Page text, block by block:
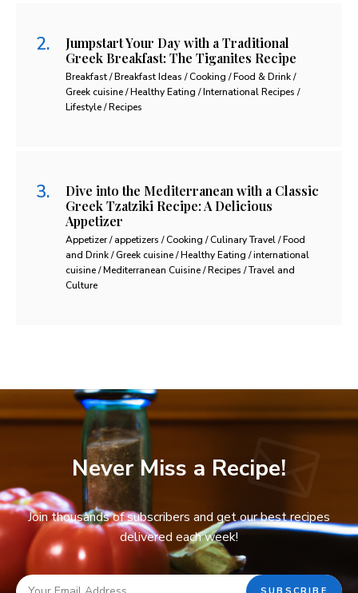
Jumpstart Your Day with a Traditional
Greek Breakfast: The Tiganites Recipe
Breakfast / Breakfast Ideas / Cooking / Food & Drink /
Greek cuisine / Healthy Eating / International Recipes /
Lifestyle / Recipes
Dive into the Mediterranean with a Classic
Greek Tzatziki Recipe: A Delicious
Appetizer
Appetizer / appetizers / Cooking / Culinary Travel / Food
and Drink / Greek cuisine / Healthy Eating / international
cuisine / Mediterranean Cuisine / Recipes / Travel and
Culture
Never Miss a Recipe!
Join thousands of subscribers and get our best recipes
delivered each week!